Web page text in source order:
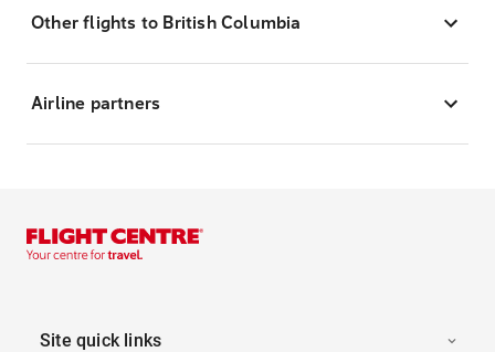
Other flights to British Columbia
Airline partners
Site quick links